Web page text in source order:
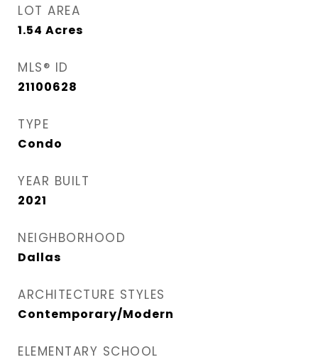
LOT AREA
1.54 Acres
MLS® ID
21100628
TYPE
Condo
YEAR BUILT
2021
NEIGHBORHOOD
Dallas
ARCHITECTURE STYLES
Contemporary/Modern
ELEMENTARY SCHOOL